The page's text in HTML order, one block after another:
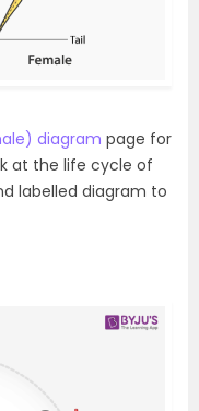
diagram page for
at the life cycle of
labelled diagram to